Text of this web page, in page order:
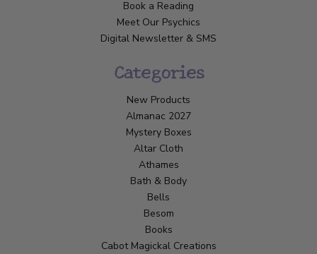
Book a Reading
Meet Our Psychics
Digital Newsletter & SMS
Categories
New Products
Almanac 2027
Mystery Boxes
Altar Cloth
Athames
Bath & Body
Bells
Besom
Books
Cabot Magickal Creations